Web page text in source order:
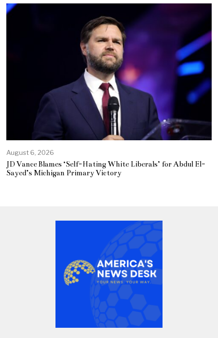
August 6, 2026
JD Vance Blames ‘Self-Hating White Liberals’ for Abdul El-
Sayed’s Michigan Primary Victory